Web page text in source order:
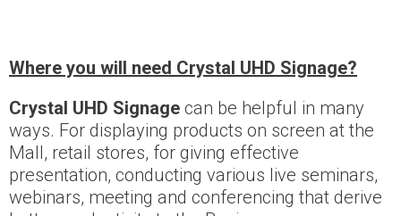
Where you will need Crystal UHD Signage?
Crystal UHD Signage can be helpful in many
ways. For displaying products on screen at the
Mall, retail stores, for giving effective
presentation, conducting various live seminars,
webinars, meeting and conferencing that derive